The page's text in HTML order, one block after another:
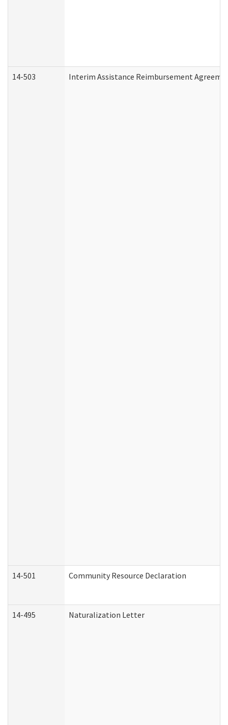
14-503 Interim Assistance Reimbursement
14-501 Community Resource Declaration
14-495 Naturalization Letter